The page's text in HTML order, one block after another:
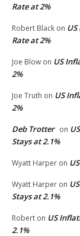
Rate at 2%
Robert Black on
Rate at 2%
Joe Blow on US
2%
Joe Truth on US
2%
Deb Trotter on
Stays at 2.1%
Wyatt Harper on
Wyatt Harper on
Stays at 2.1%
Robert on US
2.1%